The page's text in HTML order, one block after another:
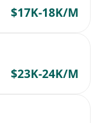
$17K-18K/M
$23K-24K/M